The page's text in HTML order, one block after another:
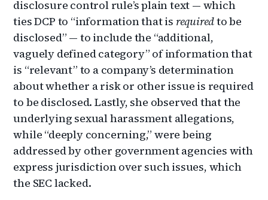
disclosure control rule’s plain text — which
ties DCP to “information that is requiredto be
disclosed” — to include the “additional,
vaguely defined category” of information that
is “relevant” to a company’s determination
about whether a risk or other issue is required
to be disclosed. Lastly, she observed that the
underlying sexual harassment allegations,
while “deeply concerning,” were being
addressed by other government agencies with
express jurisdiction over such issues, which
the SEC lacked.